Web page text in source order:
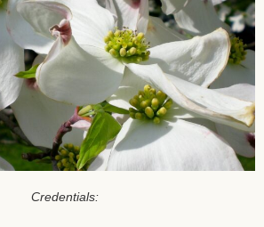
Credentials: